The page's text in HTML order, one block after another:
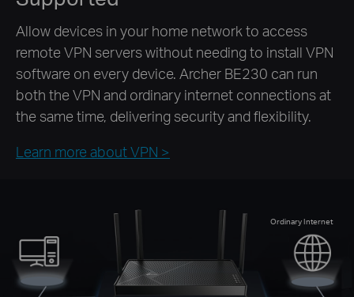
Allow devices in your home network to access
remote VPN servers without needing to install VPN
software on every device. Archer BE230 can run
both the VPN and ordinary internet connections at
the same time, delivering security and flexibility.
Learn more about VPN >
Ordinary Internet